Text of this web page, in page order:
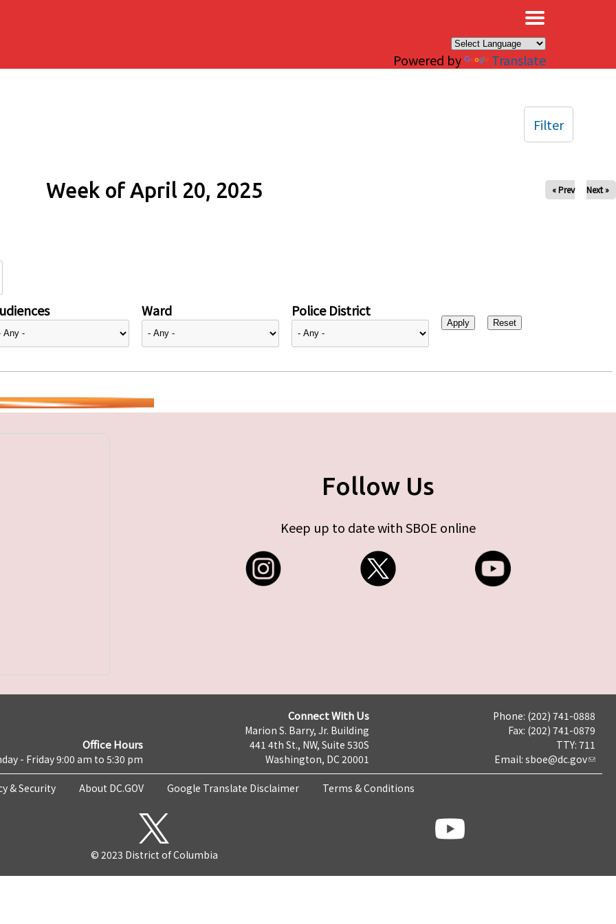
Powered by Translate
Week of April 20, 2025 « Prev Next »
Ward Police District
Filter
Follow Us
Keep up to date with SBOE online
Office Hours
- Friday 9:00 am to 5:30 pm
Connect With Us
Marion S. Barry, Jr. Building
441 4th St., NW, Suite 530S
Washington, DC 20001
Phone: (202) 741-0888
Fax: (202) 741-0879
TTY: 711
Email: sboe@dc.gov
& Security About DC.GOV Google Translate Disclaimer Terms & Conditions
© 2023 District of Columbia